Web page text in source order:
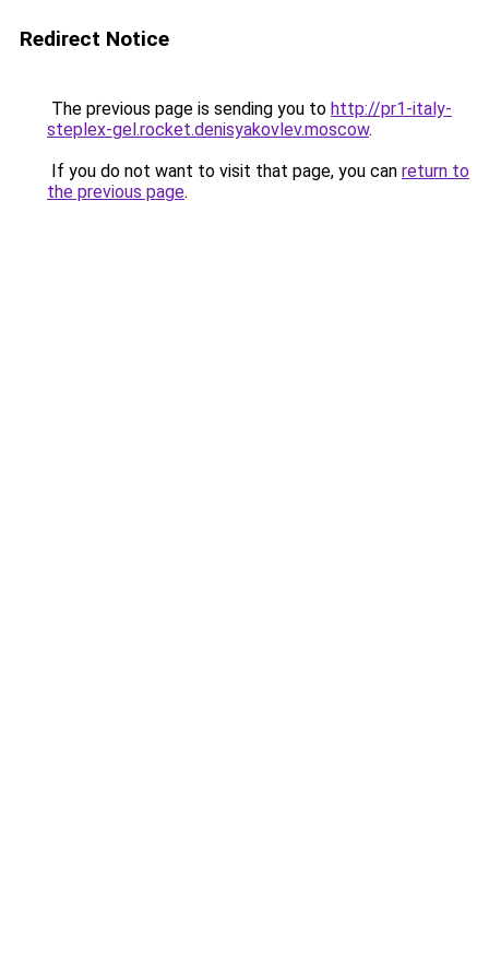
Redirect Notice
The previous page is sending you to http://pr1-italy-
steplex-gel.rocket.denisyakovlev.moscow.
If you do not want to visit that page, you can return to
the previous page.